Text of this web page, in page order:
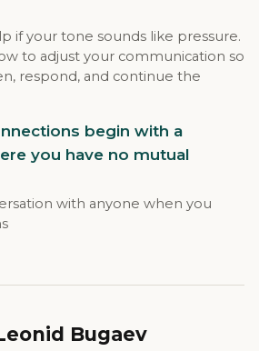
if your tone sounds like pressure.
to adjust your communication so
respond, and continue the
begin with a
you have no mutual
with anyone when you
Bugaev